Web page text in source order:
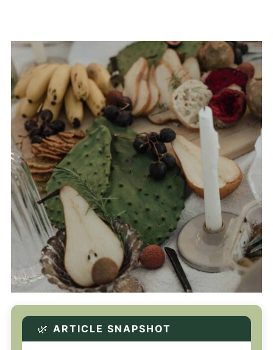
🌿 ARTICLE SNAPSHOT